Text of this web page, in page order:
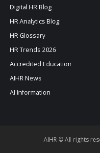
Digital HR Blog
HR Analytics Blog
HR Glossary
HR Trends 2026
Accredited Education
AIHR News
AI Information
AIHR © All rights